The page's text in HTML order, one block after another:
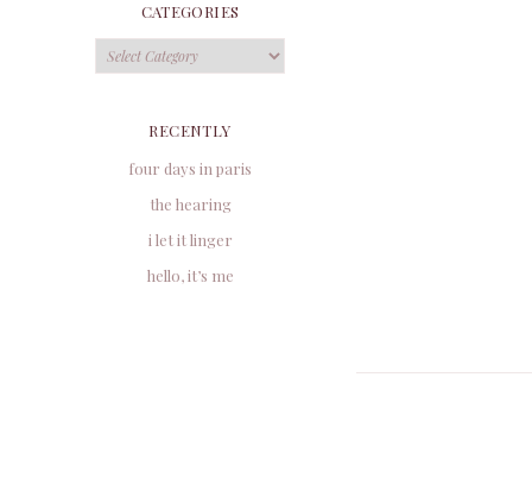
CATEGORIES
Categories
RECENTLY
four days in paris
the hearing
i let it linger
hello, it’s me